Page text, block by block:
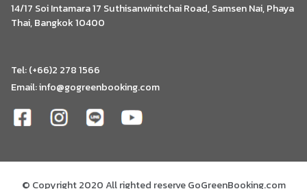
14/17 Soi Intamara 17 Suthisanwinitchai Road, Samsen Nai, Phaya
Thai, Bangkok 10400
Tel: (+66)2 278 1566
Email:info@gogreenbooking.com
© Copyright 2020 All righted reserve GoGreenBooking.com